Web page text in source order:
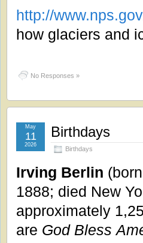
http://
how glaciers and
No Responses »
Birthdays
Birthdays
May
11
2026
Irving Berlin
1888; died New
approximately
are God Bless